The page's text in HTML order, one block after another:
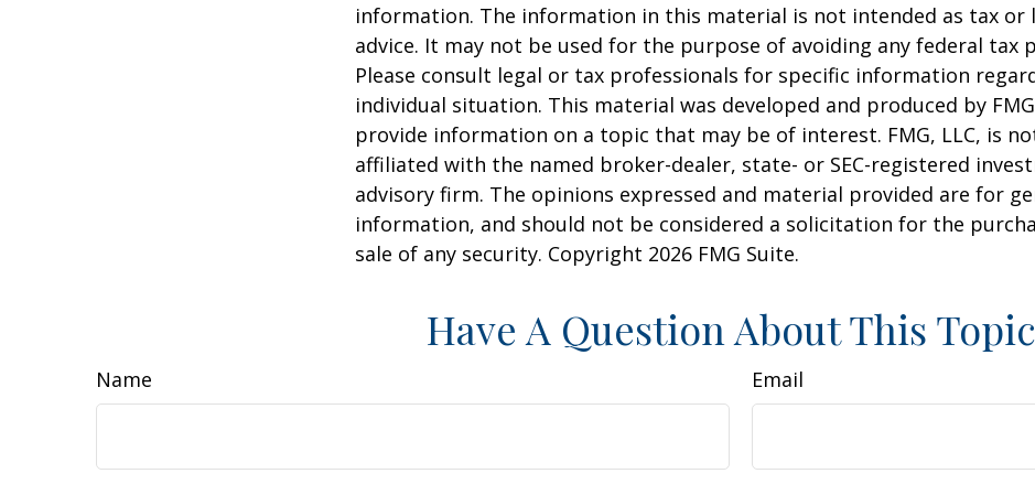
information. The information in this material is not intended as tax or
advice. It may not be used for the purpose of avoiding any federal tax
Please consult legal or tax professionals for specific information
individual situation. This material was developed and produced by
provide information on a topic that may be of interest. FMG, LLC, is
affiliated with the named broker-dealer, state- or SEC-registered
advisory firm. The opinions expressed and material provided are for
information, and should not be considered a solicitation for the
sale of any security. Copyright 2026 FMG Suite.
Have A Question About This
Name Email